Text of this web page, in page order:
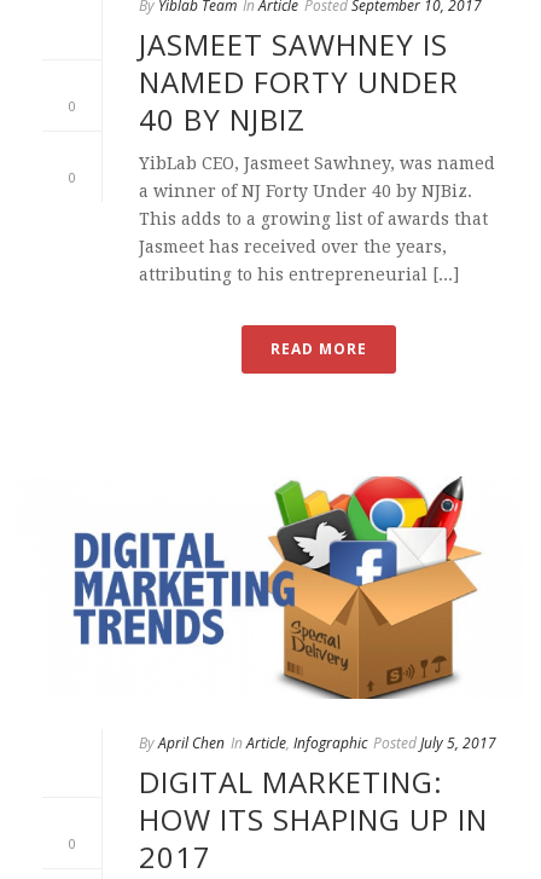
0
0
By Yiblab Team In Article PostedSeptember 10, 2017
JASMEET SAWHNEY IS
NAMED FORTY UNDER
40 BY NJBIZ
YibLab CEO, Jasmeet Sawhney, was named
a winner of NJ Forty Under 40 by NJBiz.
This adds to a growing list of awards that
Jasmeet has received over the years,
attributing to his entrepreneurial [...]
READ MORE
0
ByApril Chen In Article, Infographic PostedJuly 5, 2017
DIGITAL MARKETING:
HOW ITS SHAPING UP IN
2017